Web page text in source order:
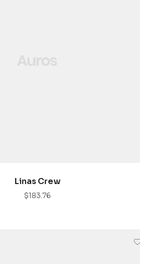
ADD TO CART
Linas Crew
$183.76